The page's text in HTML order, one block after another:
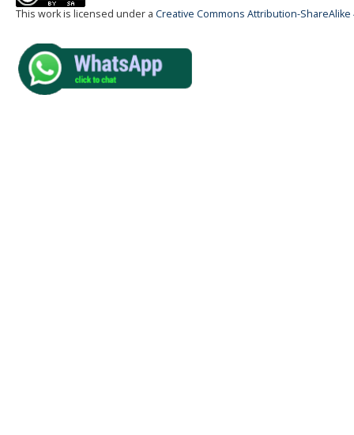
This work is licensed under a Creative Commons Attribution-